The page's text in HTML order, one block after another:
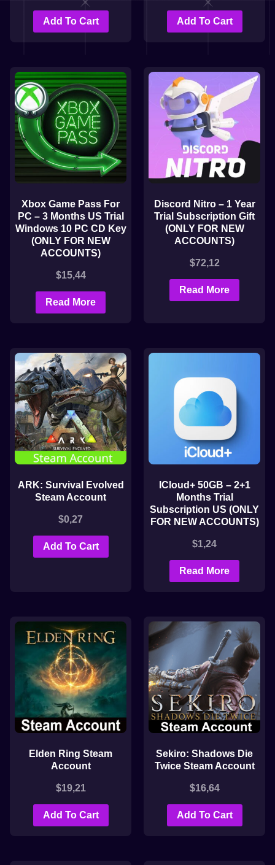
Add To Cart Add To Cart
Xbox Game Pass For
PC – 3 Months US Trial
Windows 10 PC CD Key
(ONLY FOR NEW
ACCOUNTS)
$15,44
Read More
Discord Nitro – 1 Year
Trial Subscription Gift
(ONLY FOR NEW
ACCOUNTS)
$72,12
Read More
ARK: Survival Evolved
Steam Account
$0,27
Add To Cart
ICloud+ 50GB – 2+1
Months Trial
Subscription US (ONLY
FOR NEW ACCOUNTS)
$1,24
Read More
Elden Ring Steam
Account
$19,21
Add To Cart
Sekiro: Shadows Die
Twice Steam Account
$16,64
Add To Cart